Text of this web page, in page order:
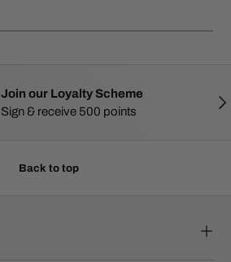
Join our Loyalty Scheme
Sign & receive 500 points
Back to top